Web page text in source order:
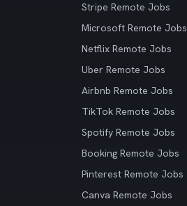
Stripe Remote Jobs
Microsoft Remote Jobs
Netflix Remote Jobs
Uber Remote Jobs
Airbnb Remote Jobs
TikTok Remote Jobs
Spotify Remote Jobs
Booking Remote Jobs
Pinterest Remote Jobs
Canva Remote Jobs